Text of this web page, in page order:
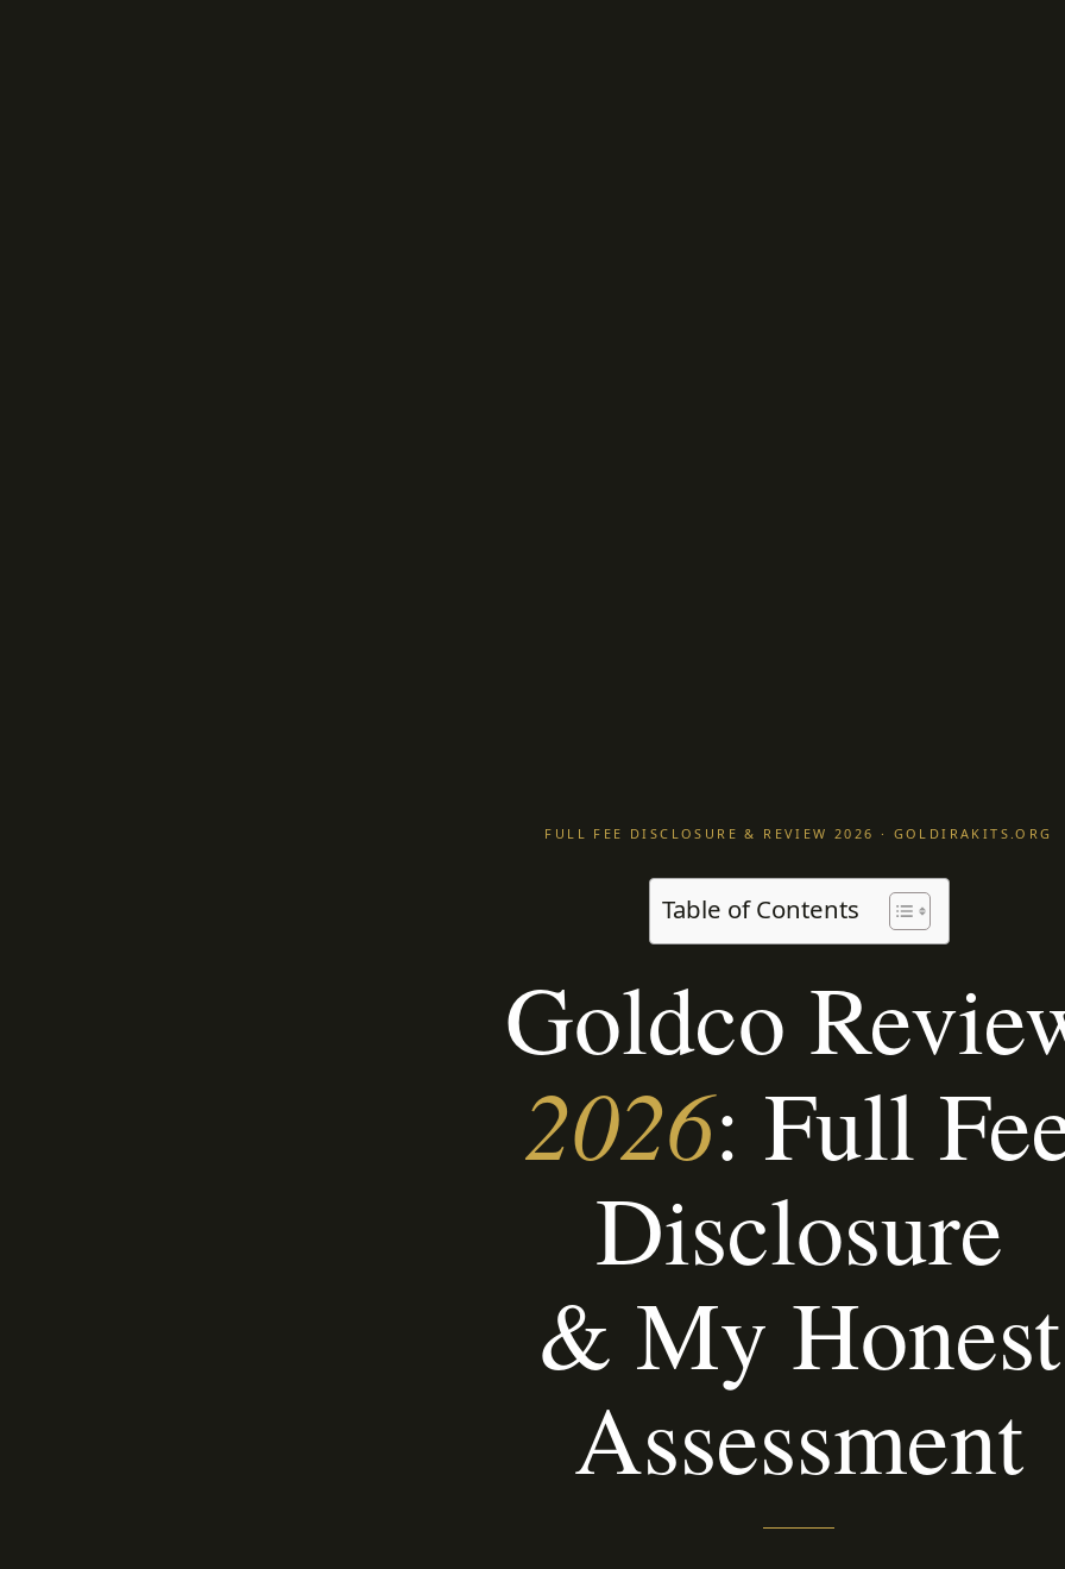
FULL FEE DISCLOSURE & REVIEW 2026 · GOLDIRAKITS.ORG
Table of Contents
Goldco
2026: Full
Disclosure
& My Honest
Assessment